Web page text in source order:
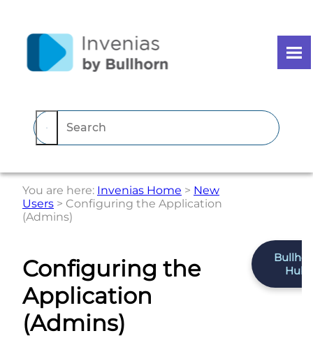
You are here: Invenias Home > New
Users > Configuring the Application
(Admins)
Hub
Configuring the
Application
(Admins)